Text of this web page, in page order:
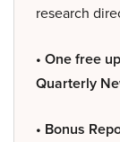
research
• One free
Quarterly
• Bonus